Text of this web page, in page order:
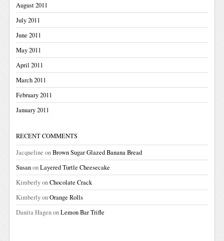
August 2011
July 2011
June 2011
May 2011
April 2011
March 2011
February 2011
January 2011
RECENT COMMENTS
Jacqueline onBrown Sugar Glazed Banana Bread
SusanonLayered Turtle Cheesecake
KimberlyonChocolate Crack
KimberlyonOrange Rolls
Danita HagenonLemon Bar Trifle